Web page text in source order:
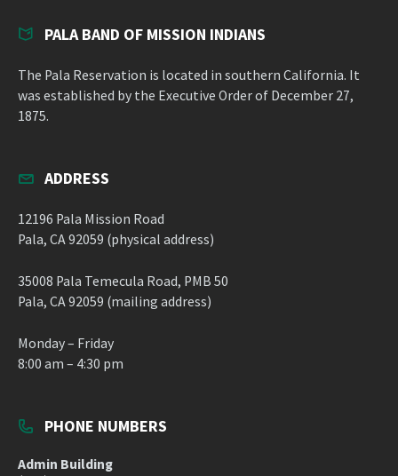
PALA BAND OF MISSION INDIANS
The Pala Reservation is located in southern California. It
was established by the Executive Order of December 27,
1875.
ADDRESS
12196 Pala Mission Road
Pala, CA 92059 (physical address)
35008 Pala Temecula Road, PMB 50
Pala, CA 92059 (mailing address)
Monday – Friday
8:00 am – 4:30 pm
PHONE NUMBERS
Admin Building